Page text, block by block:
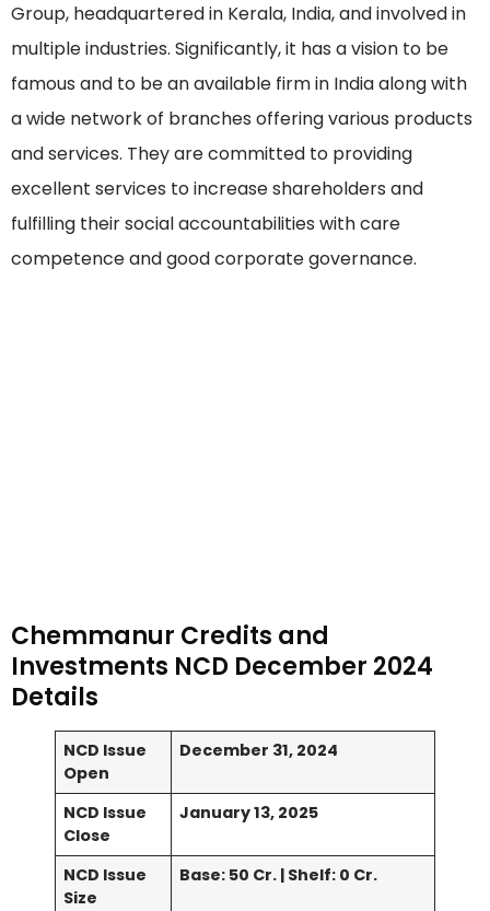
Group, headquartered in Kerala, India, and involved in
multiple industries. Significantly, it has a vision to be
famous and to be an available firm in India along with
a wide network of branches offering various products
and services. They are committed to providing
excellent services to increase shareholders and
fulfilling their social accountabilities with care
competence and good corporate governance.
Chemmanur Credits and
Investments NCD December 2024
Details
NCD Issue
Open
December 31, 2024
NCD Issue
Close
January 13, 2025
NCD Issue
Size
Base: 50 Cr. | Shelf: 0 Cr.